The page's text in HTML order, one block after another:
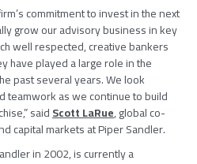
commitment to invest in the next
grow our advisory business in key
well respected, creative bankers
have played a large role in the
past several years. We look
teamwork as we continue to build
saidScott LaRue, global co-
capital markets atPiper Sandler.
in 2002, is currently a